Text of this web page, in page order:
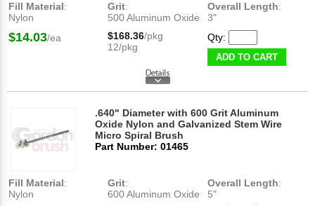
Fill Material:
Nylon
Grit:
500 Aluminum Oxide
Overall Length:
3"
$14.03/ea $168.36/pkg
12/pkg
Qty:
ADD TO CART
.640" Diameter with 600 Grit Aluminum
Oxide Nylon and Galvanized Stem Wire
Micro Spiral Brush
Part Number: 01465
Fill Material:
Nylon
Grit:
600 Aluminum Oxide
Overall Length:
5"